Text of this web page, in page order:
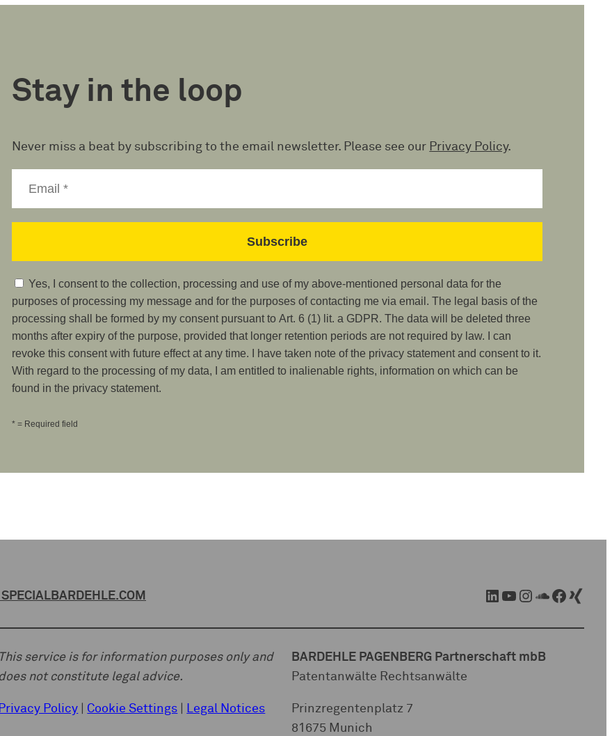
Stay in the loop
Never miss a beat by subscribing to the email newsletter. Please see our Privacy Policy.
Yes, I consent to the collection, processing and use of my above-mentioned personal data for the
purposes of processing my message and for the purposes of contacting me via email. The legal basis of the
processing shall be formed by my consent pursuant to Art. 6 (1) lit. a GDPR. The data will be deleted three
months after expiry of the purpose, provided that longer retention periods are not required by law. I can
revoke this consent with future effect at any time. I have taken note of the privacy statement and consent to it.
With regard to the processing of my data, I am entitled to inalienable rights, information on which can be
found in the privacy statement.
* = Required field
SPECIAL BARDEHLE.COM LinkedIn YouTube Instagram SoundCloud Facebook Xing
This service is for information purposes only and
does not constitute legal advice.
Privacy Policy Cookie Settings Legal Notices
BARDEHLE PAGENBERG Partnerschaft mbB
Patentanwälte Rechtsanwälte
Prinzregentenplatz 7
81675 Munich